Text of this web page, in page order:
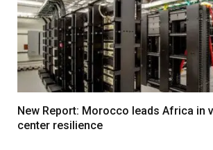
New Report: Morocco leads Africa in
center resilience